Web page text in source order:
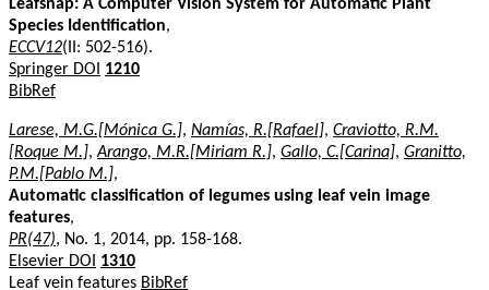
Leafsnap: A Computer Vision System for Automatic Plant
Species Identification,
ECCV12(II: 502-516).
Springer DOI
1210
BibRef
Larese, M.G.[Mónica G.], Namías, R.[Rafael], Craviotto, R.M.
[Roque M.],Arango, M.R.[Miriam R.], Gallo, C.[Carina], Granitto,
P.M.[Pablo M.],
Automatic classification of legumes using leaf vein image
features,
PR(47), No. 1, 2014, pp. 158-168.
Elsevier DOI
1310
Leaf vein features BibRef